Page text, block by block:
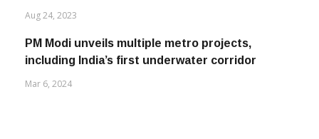
Aug 24, 2023
PM Modi unveils multiple metro projects,
including India’s first underwater corridor
Mar 6, 2024